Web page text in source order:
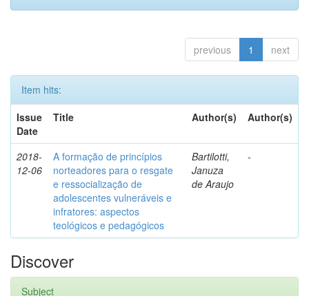
previous 1 next
Item hits:
Issue
Date
Title Author(s) Author(s)
2018-
12-06
A formação de princípios
norteadores para o resgate
e ressocialização de
adolescentes vulneráveis e
infratores: aspectos
teológicos e pedagógicos
Bartilotti,
Januza
de Araujo
-
Discover
Subject